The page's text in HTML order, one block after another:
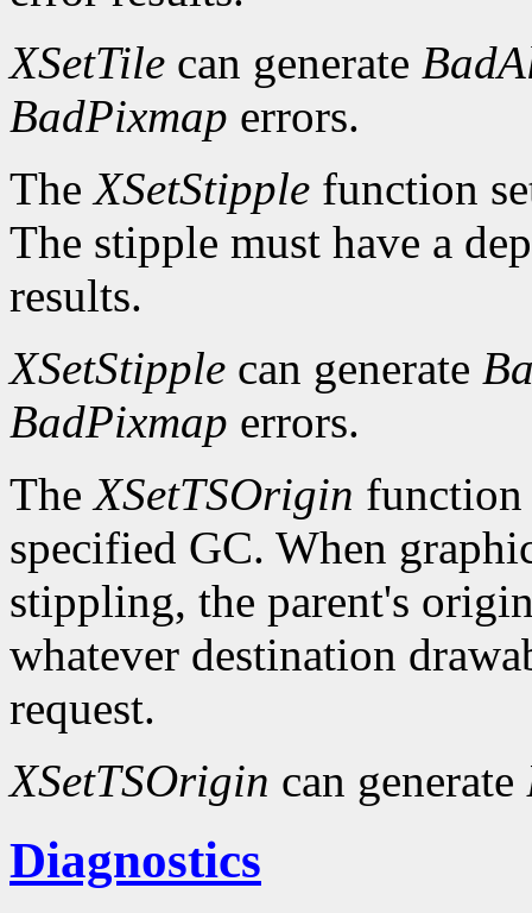
XSetTile can generate
BadPixmap errors.
TheXSetStipple function
The stipple must have a
results.
XSetStipple can generate
BadPixmap errors.
TheXSetTSOrigin function
specified GC. When
stippling, the parent's
whatever destination
request.
XSetTSOrigin can generate
Diagnostics